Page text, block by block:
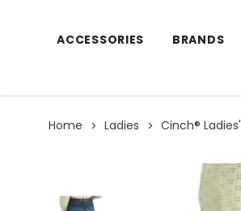
ACCESSORIES BRANDS
Home Ladies Cinch®